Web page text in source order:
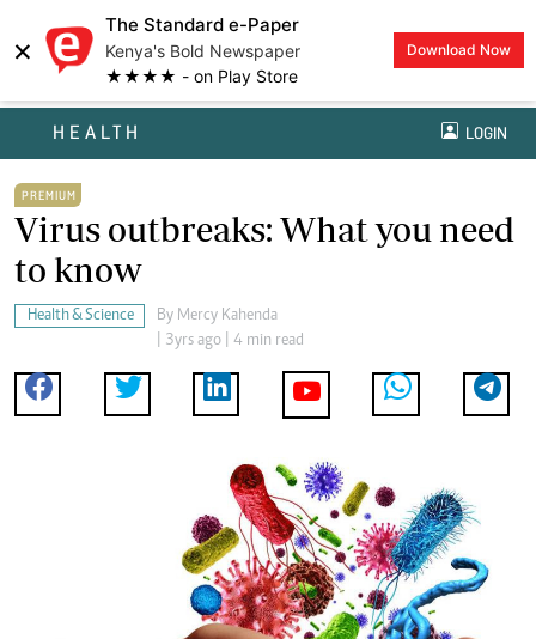
×
The Standard e-Paper
Kenya's Bold Newspaper
★★★★ - on Play Store
Download Now
HEALTH LOGIN
PREMIUM
Virus outbreaks: What you need
to know
Health & Science By Mercy Kahenda
| 3yrs ago | 4 min read